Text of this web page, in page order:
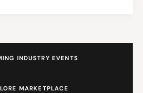
INDUSTRY EVENTS
MARKETPLACE